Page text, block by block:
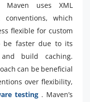
uses XML
which
flexible for custom
be faster due to its
build caching.
can be beneficial
over flexibility,
testing . Maven’s